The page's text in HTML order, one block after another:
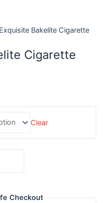
Bakelite Cigarette
Cigarette
Clear
Checkout